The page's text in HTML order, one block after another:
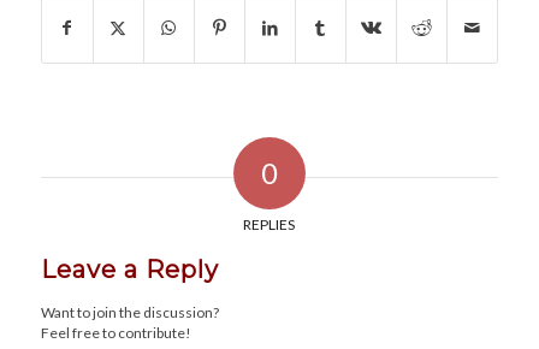
0
REPLIES
Leave a Reply
Want to join the discussion?
Feel free to contribute!